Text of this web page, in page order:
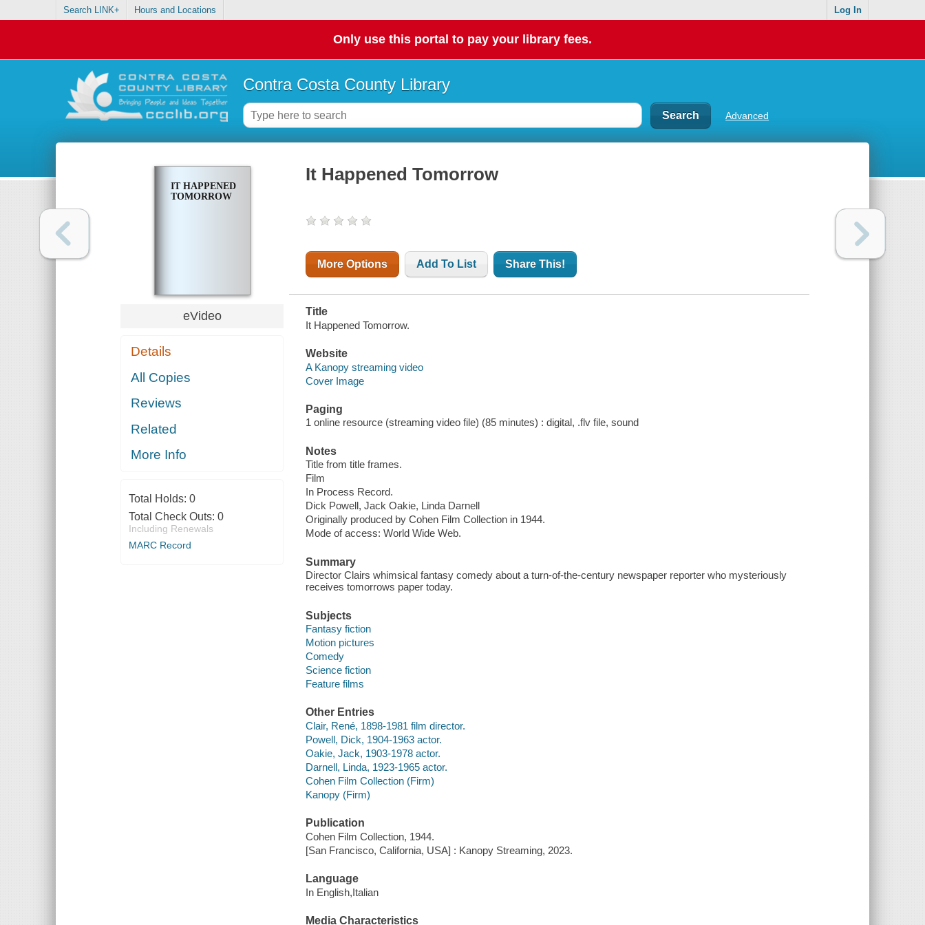
Search LINK+ Hours and Locations Log In
Only use this portal to pay your library fees.
Contra Costa County Library
Advanced
IT HAPPENED
TOMORROW
eVideo
Details
All Copies
Reviews
Related
More Info
Total Holds: 0
Total Check Outs: 0
Including Renewals
MARC Record
It Happened Tomorrow
More Options Add To List Share This!
Title
It Happened Tomorrow.
Website
A Kanopy streaming video
Cover Image
Paging
1 online resource (streaming video file) (85 minutes) : digital, .flv file, sound
Notes
Title from title frames.
Film
In Process Record.
Dick Powell, Jack Oakie, Linda Darnell
Originally produced by Cohen Film Collection in 1944.
Mode of access: World Wide Web.
Summary
Director Clairs whimsical fantasy comedy about a turn-of-the-century newspaper reporter who mysteriously
receives tomorrows paper today.
Subjects
Fantasy fiction
Motion pictures
Comedy
Science fiction
Feature films
Other Entries
Clair, René, 1898-1981 film director.
Powell, Dick, 1904-1963 actor.
Oakie, Jack, 1903-1978 actor.
Darnell, Linda, 1923-1965 actor.
Cohen Film Collection (Firm)
Kanopy (Firm)
Publication
Cohen Film Collection, 1944.
[San Francisco, California, USA] : Kanopy Streaming, 2023.
Language
In English,Italian
Media Characteristics